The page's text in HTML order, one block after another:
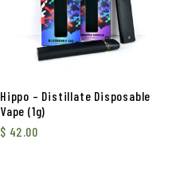
Hippo – Distillate Disposable
Vape (1g)
$ 42.00